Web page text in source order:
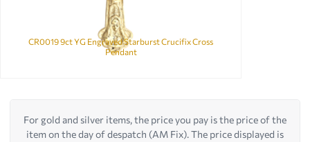
CR0019 9ct YG Engraved Starburst Crucifix Cross
Pendant
For gold and silver items, the price you pay is the price of the
item on the day of despatch (AM Fix). The price displayed is